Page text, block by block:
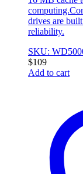
drives are
reliability.
SKU:
$109
Add to cart